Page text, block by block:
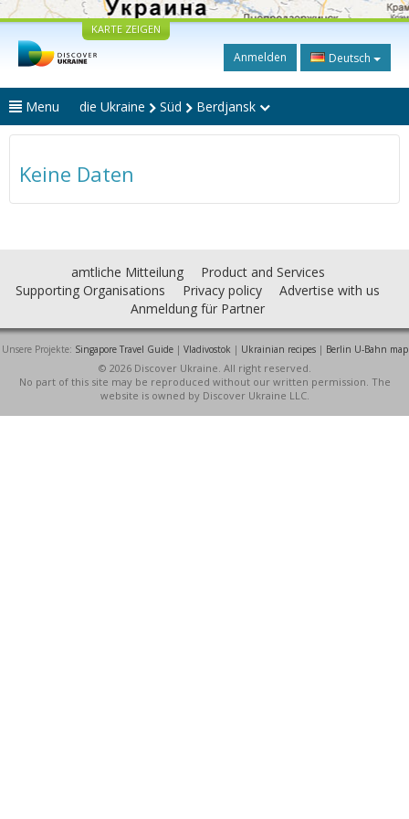
KARTE ZEIGEN
Anmelden Deutsch
Menu die Ukraine Süd Berdjansk
Keine Daten
amtliche Mitteilung
Product and Services
Supporting Organisations
Privacy policy
Advertise with us
Anmeldung für Partner
Unsere Projekte: Singapore Travel Guide| Vladivostok | Ukrainian recipes| Berlin U-Bahn map
© 2026 Discover Ukraine. All right reserved.
No part of this site may be reproduced without our written permission. The
website is owned by Discover Ukraine LLC.